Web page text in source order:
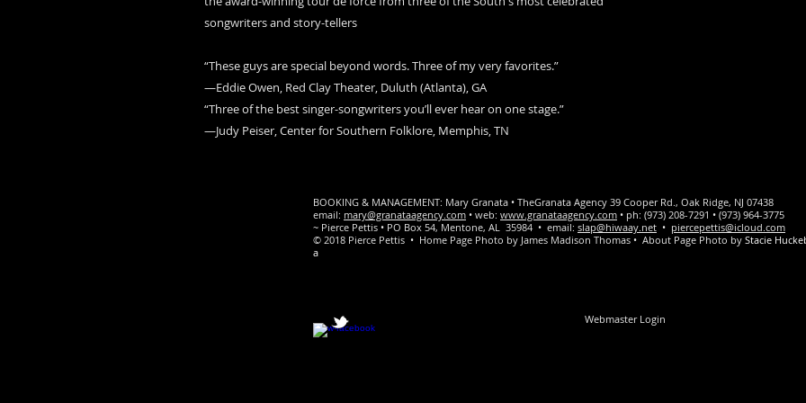
songwriters and story-tellers
“These guys are special beyond words. Three of my very favorites.”
—Eddie Owen, Red Clay Theater, Duluth (Atlanta), GA
“Three of the best singer-songwriters you’ll ever hear on one stage.”
—Judy Peiser, Center for Southern Folklore, Memphis, TN
BOOKING & MANAGEMENT: Mary Granata • TheGranata Agency 39 Cooper Rd., Oak Ridge, NJ 07438
email: mary@granataagency.com • web: www.granataagency.com • ph: (973) 208-7291 • (973) 964-3775
~ Pierce Pettis • PO Box 54, Mentone, AL 35984 • email: slap@hiwaay.net • piercepettis@icloud.com
© 2018 Pierce Pettis • Home Page Photo by James Madison Thomas • About Page Photo by Stacie
a
Webmaster Login